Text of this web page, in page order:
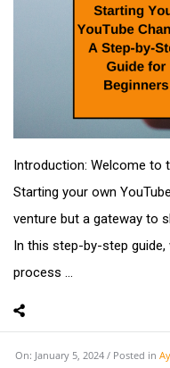
Introduction: Welcome to
Starting your own
venture but a gateway to
In this step-by-step guide,
process ...
On: January 5, 2024 Posted in